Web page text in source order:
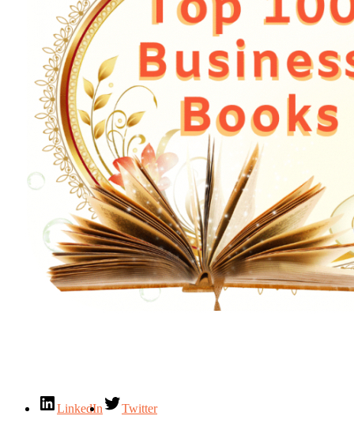
LinkedIn
Twitter